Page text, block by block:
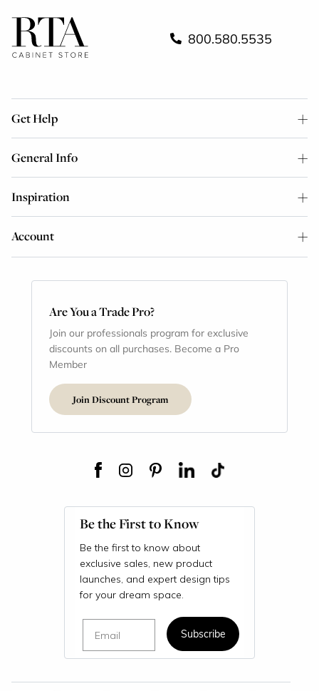
800.580.5535
Get Help
General Info
Inspiration
Account
Are You a Trade Pro?
Join our professionals program for exclusive
discounts on all purchases. Become a Pro
Member
Join Discount Program
Be the First to Know
Be the first to know about
exclusive sales, new product
launches, and expert design tips
for your dream space.
Subscribe